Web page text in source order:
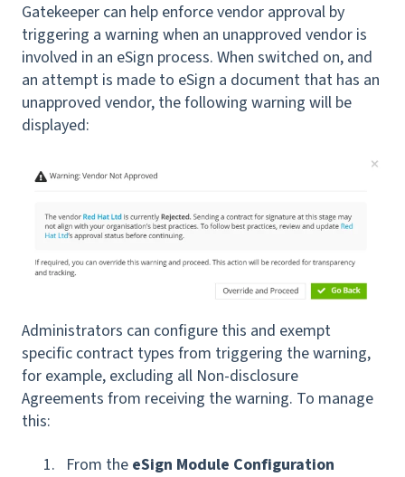
Gatekeeper can help enforce vendor approval by
triggering a warning when an unapproved vendor is
involved in an eSign process. When switched on, and
an attempt is made to eSign a document that has an
unapproved vendor, the following warning will be
displayed:
Administrators can configure this and exempt
specific contract types from triggering the warning,
for example, excluding all Non-disclosure
Agreements from receiving the warning. To manage
this:
From the eSign Module Configuration